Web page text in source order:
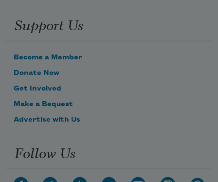
Support Us
Become a Member
Donate Now
Get Involved
Make a Bequest
Advertise with Us
Follow Us